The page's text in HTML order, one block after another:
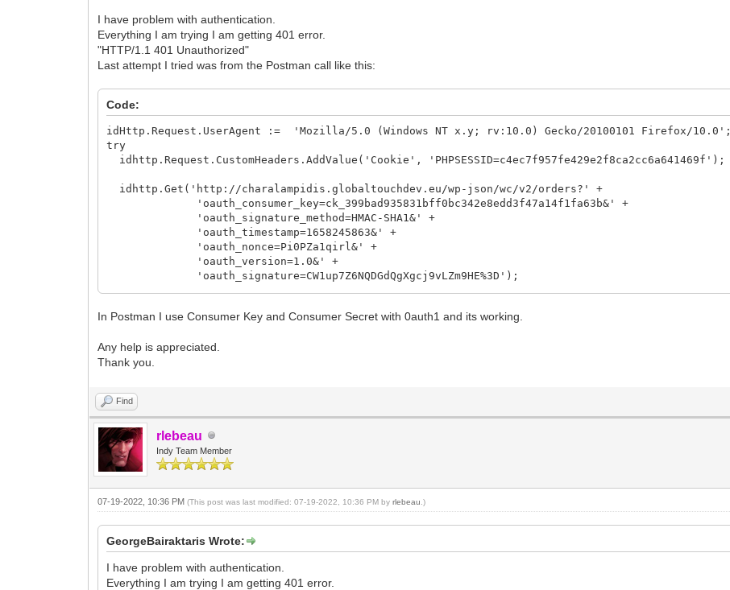
I have problem with authentication.
Everything I am trying I am getting 401 error.
"HTTP/1.1 401 Unauthorized"
Last attempt I tried was from the Postman call like this:
Code:
idHttp.Request.UserAgent := 'Mozilla/5.0 (Windows NT x.y; rv:10.0) Gecko/20100101 Firefox/10.0';
try
idhttp.Request.CustomHeaders.AddValue('Cookie', 'PHPSESSID=c4ec7f957fe429e2f8ca2cc6a641469f');
idhttp.Get('http://charalampidis.globaltouchdev.eu/wp-json/wc/v2/orders?' +
'oauth_consumer_key=ck_399bad935831bff0bc342e8edd3f47a14f1fa63b&' +
'oauth_signature_method=HMAC-SHA1&' +
'oauth_timestamp=1658245863&' +
'oauth_nonce=Pi0PZa1qirl&' +
'oauth_version=1.0&' +
'oauth_signature=CW1up7Z6NQDGdQgXgcj9vLZm9HE%3D');
Memo1.Lines.Add(IdHTTP.ResponseText);
except
end;
In Postman I use Consumer Key and Consumer Secret with 0auth1 and its working.
Any help is appreciated.
Thank you.
Find
rlebeau
Indy Team Member
07-19-2022, 10:36 PM(This post was last modified: 07-19-2022, 10:36 PM byrlebeau .)
GeorgeBairaktaris Wrote:
I have problem with authentication.
Everything I am trying I am getting 401 error.